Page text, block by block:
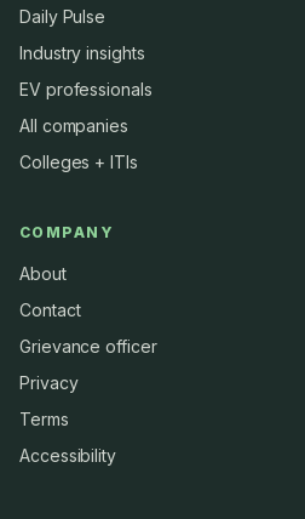
Daily Pulse
Industry insights
EV professionals
All companies
Colleges + ITIs
COMPANY
About
Contact
Grievance officer
Privacy
Terms
Accessibility